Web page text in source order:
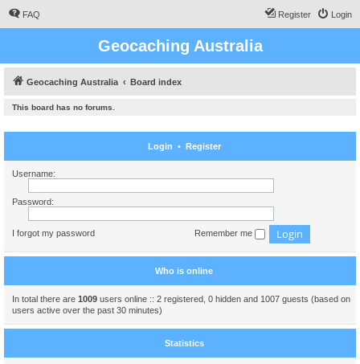
FAQ Login
Register
Geocaching Australia
Geocaching Australia Board index
This board has no forums.
Login • Register
Username:
Password:
I forgot my password Remember me
Who is online
In total there are 1009 users online :: 2 registered, 0 hidden and 1007 guests (based on
users active over the past 30 minutes)
Statistics